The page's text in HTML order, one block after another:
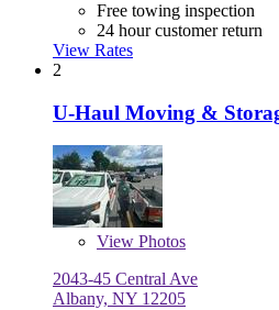
Free towing inspection
24 hour customer return
View Rates
2
U-Haul Moving &
View Photos
2043-45 Central Ave
Albany, NY 12205